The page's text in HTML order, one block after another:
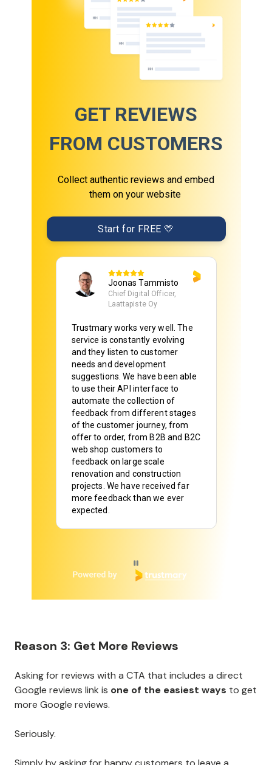
GET REVIEWS
FROM CUSTOMERS
Collect authentic reviews and embed
them on your website
Start for FREE 💛
Joonas Tammisto
Chief Digital Officer,
Laattapiste Oy
Trustmary works very well. The
service is constantly evolving
and they listen to customer
needs and development
suggestions. We have been able
to use their API interface to
automate the collection of
feedback from different stages
of the customer journey, from
offer to order, from B2B and B2C
web shop customers to
feedback on large scale
renovation and construction
projects. We have received far
more feedback than we ever
expected.
Reason 3: Get More Reviews
Asking for reviews with a CTA that includes a direct
Google reviews link is one of the easiest ways to get
more Google reviews.
Seriously.